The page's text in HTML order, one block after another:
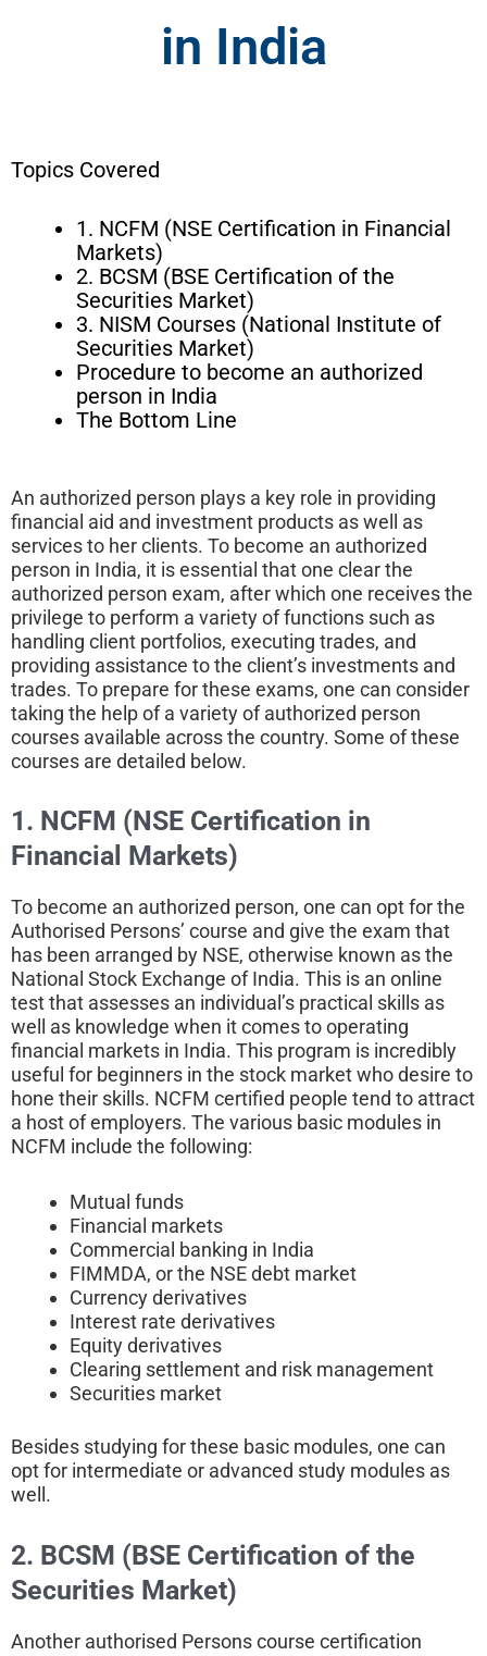
in India
Topics Covered
1. NCFM (NSE Certification in Financial
Markets)
2. BCSM (BSE Certification of the
Securities Market)
3. NISM Courses (National Institute of
Securities Market)
Procedure to become an authorized
person in India
The Bottom Line
An authorized person plays a key role in providing
financial aid and investment products as well as
services to her clients. To become an authorized
person in India, it is essential that one clear the
authorized person exam, after which one receives the
privilege to perform a variety of functions such as
handling client portfolios, executing trades, and
providing assistance to the client’s investments and
trades. To prepare for these exams, one can consider
taking the help of a variety of authorized person
courses available across the country. Some of these
courses are detailed below.
1. NCFM (NSE Certification in
Financial Markets)
To become an authorized person, one can opt for the
Authorised Persons’ course and give the exam that
has been arranged by NSE, otherwise known as the
National Stock Exchange of India. This is an online
test that assesses an individual’s practical skills as
well as knowledge when it comes to operating
financial markets in India. This program is incredibly
useful for beginners in the stock market who desire to
hone their skills. NCFM certified people tend to attract
a host of employers. The various basic modules in
NCFM include the following:
Mutual funds
Financial markets
Commercial banking in India
FIMMDA, or the NSE debt market
Currency derivatives
Interest rate derivatives
Equity derivatives
Clearing settlement and risk management
Securities market
Besides studying for these basic modules, one can
opt for intermediate or advanced study modules as
well.
2. BCSM (BSE Certification of the
Securities Market)
Another authorised Persons course certification